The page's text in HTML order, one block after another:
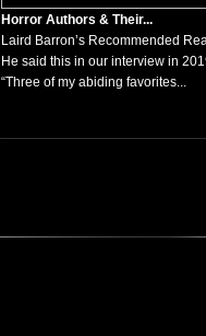
Horror Authors & Their...
Laird Barron’s Recommended
He said this in our interview in
“Three of my abiding favorites...